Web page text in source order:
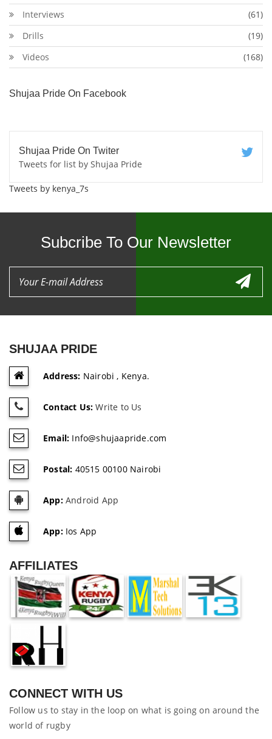
Interviews
(61)
Drills
(19)
Videos
(168)
Shujaa Pride On Facebook
Shujaa Pride On Twiter
Tweets for list by Shujaa Pride
Tweets by kenya_7s
Subcribe To Our Newsletter
SHUJAA PRIDE
Address: Nairobi , Kenya.
Contact Us: Write to Us
Email: Info@shujaapride.com
Postal: 40515 00100 Nairobi
App:Android App
App:Ios App
AFFILIATES
CONNECT WITH US
Follow us to stay in the loop on what is going on around the
world of rugby